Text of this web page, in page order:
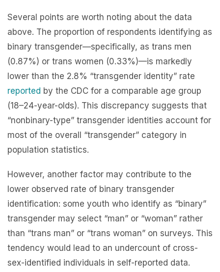
Several points are worth noting about the data
above. The proportion of respondents identifying as
binary transgender—specifically, as trans men
(0.87%) or trans women (0.33%)—is markedly
lower than the 2.8% “transgender identity” rate
reported by the CDC for a comparable age group
(18–24-year-olds). This discrepancy suggests that
“nonbinary-type” transgender identities account for
most of the overall “transgender” category in
population statistics.
However, another factor may contribute to the
lower observed rate of binary transgender
identification: some youth who identify as “binary”
transgender may select “man” or “woman” rather
than “trans man” or “trans woman” on surveys. This
tendency would lead to an undercount of cross-
sex-identified individuals in self-reported data.